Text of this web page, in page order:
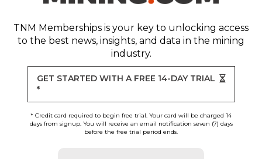
TNM Memberships is your key to unlocking access
to the best news, insights, and data in the mining
industry.
GET STARTED WITH A FREE 14-DAY TRIAL
*
* Credit card required to begin free trial. Your card will be charged 14
days from signup. You will receive an email notification seven (7) days
before the free trial period ends.